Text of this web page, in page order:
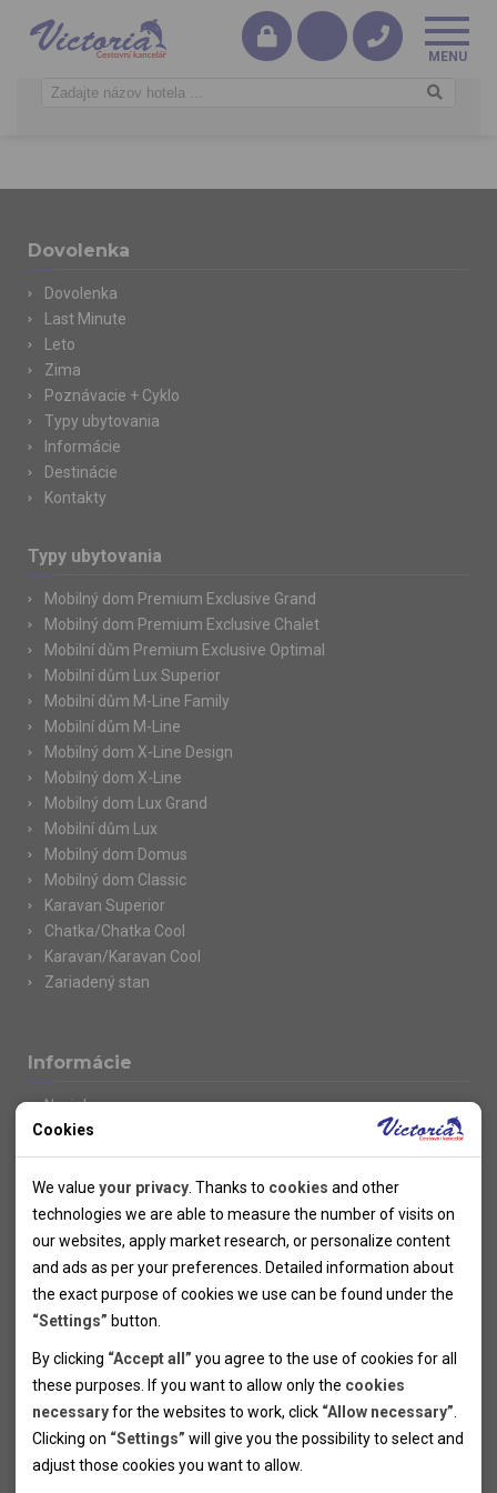
Dovolenka
Dovolenka
Last Minute
Leto
Zima
Poznávacie + Cyklo
Typy ubytovania
Informácie
Destinácie
Kontakty
Typy ubytovania
Mobilný dom Premium Exclusive Grand
Mobilný dom Premium Exclusive Chalet
Mobilní dům Premium Exclusive Optimal
Mobilní dům Lux Superior
Mobilní dům M-Line Family
Mobilní dům M-Line
Mobilný dom X-Line Design
Mobilný dom X-Line
Mobilný dom Lux Grand
Mobilní dům Lux
Mobilný dom Domus
Mobilný dom Classic
Karavan Superior
Chatka/Chatka Cool
Karavan/Karavan Cool
Zariadený stan
Informácie
Novinky
Kolektivy
SUPER FIRST MINUTE
Naše atraktívne zľavy
Informácie k letným pobytom
Informace o letecké dopravě
Informácie o autobusovej doprave k letným zájazdom
Vlastná doprava k letným pobytom
Informace k zimním pobytům
Informace o autobusové dopravě k lyžařským zájezdům
Vlastní doprava k lyžařským pobytům
Odjezdový terminál/Parkování osobních vozidel v Brně
Poistenie
Pojištění CK proti úpadku
Cookies
We value your privacy . Thanks to cookies and other
technologies we are able to measure the number of visits on
our websites, apply market research, or personalize content
and ads as per your preferences. Detailed information about
the exact purpose of cookies we use can be found under the
“Settings” button.
By clicking “Accept all” you agree to the use of cookies for all
these purposes. If you want to allow only the cookies
necessaryfor the websites to work, click “Allow necessary”
Clicking on “Settings” will give you the possibility to select and
adjust those cookies you want to allow.
Technical cookies help the websites to work properly by
allowing basic functionalities like navigation and access to the
secured sections of the websites. The websites cannot work
properly without these cookies.
Analytical cookies
Thanks to the analytical cookies we are able to measure visits
of the websites, sources of visits, ads performance and their
reach. Data collected this way is processed anonymously
without any link to a specific user. Without your consent for
Personal cookies
Personal cookies allow us adjust the websites' content per
your specific needs and preferencies. Denying the use of
Marketing cookies